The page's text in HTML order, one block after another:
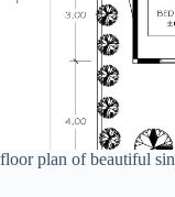
floor plan of beautiful